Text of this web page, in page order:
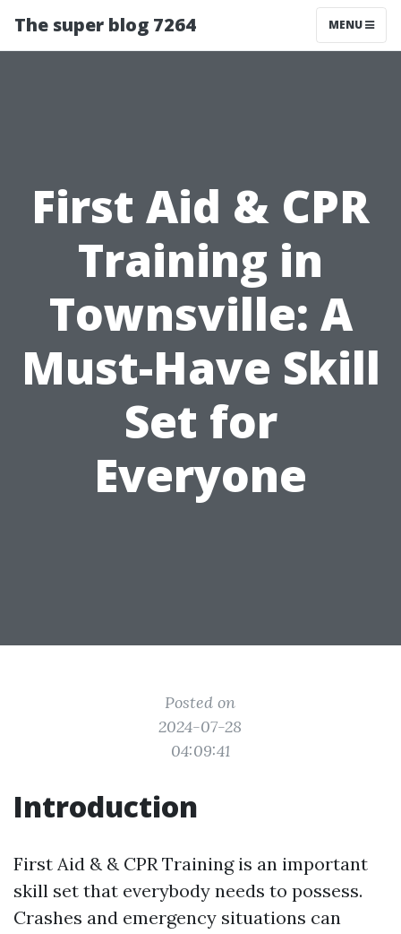
The super blog 7264 MENU
First Aid & CPR
Training in
Townsville: A
Must-Have Skill
Set for
Everyone
Posted on
2024-07-28
04:09:41
Introduction
First Aid & & CPR Training is an important
skill set that everybody needs to possess.
Crashes and emergency situations can